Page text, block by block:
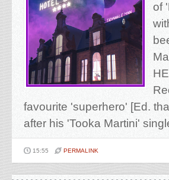
of
favourite 'superhero' [Ed.
after his 'Tooka Martini'
15:55 PERMALINK